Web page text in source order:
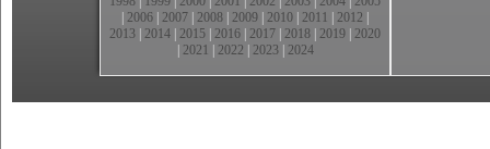
2006 2007 2008 2009 2010 2011 2012
2013 2014 2015 2016 2017 2018 2019 2020
2021 2022 2023| 2024